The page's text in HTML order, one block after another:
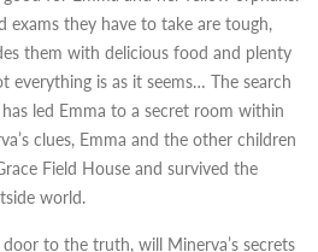
exams they have to take are tough,
them with delicious food and plenty
everything is as it seems… The search
led Emma to a secret room within
clues, Emma and the other children
Field House and survived the
world.
to the truth, will Minerva’s secrets